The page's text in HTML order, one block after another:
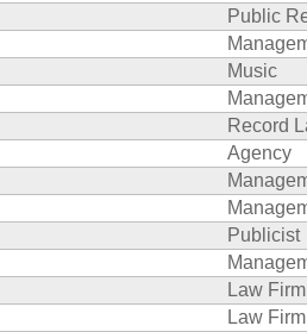
Public
Music
Record
Agency
Publicist
Law Firm
Law Firm